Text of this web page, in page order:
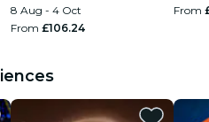
8 Aug - 4 Oct
From £106.24
From